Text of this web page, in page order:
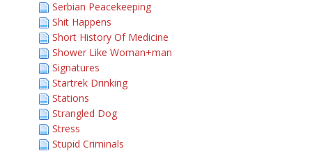
Serbian Peacekeeping
Shit Happens
Short History Of Medicine
Shower Like Woman+man
Signatures
Startrek Drinking
Stations
Strangled Dog
Stress
Stupid Criminals